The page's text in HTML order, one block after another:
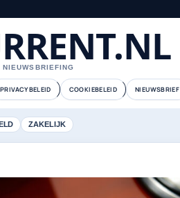
NIEUWSBRIEFING
PRIVACYBELEID COOKIEBELEID NIEUWSBRIEF
ZAKELIJK